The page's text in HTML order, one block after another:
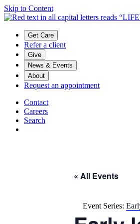
Skip to Content
Main menu
Get Care
Refer a client
Give
News & Events
About
Request an appointment
Contact
Careers
Search
« All Events
Event Series: